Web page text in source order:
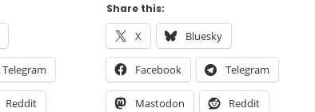
Telegram
Reddit
Share this:
X Bluesky
Facebook Telegram
Mastodon Reddit